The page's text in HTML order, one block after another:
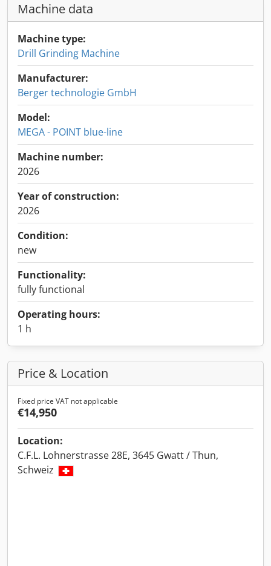
Machine data
Machine type:
Drill Grinding Machine
Manufacturer:
Berger technologie GmbH
Model:
MEGA - POINT blue-line
Machine number:
2026
Year of construction:
2026
Condition:
new
Functionality:
fully functional
Operating hours:
1 h
Price & Location
Fixed price VAT not applicable
€14,950
Location:
C.F.L. Lohnerstrasse 28E, 3645 Gwatt / Thun,
Schweiz